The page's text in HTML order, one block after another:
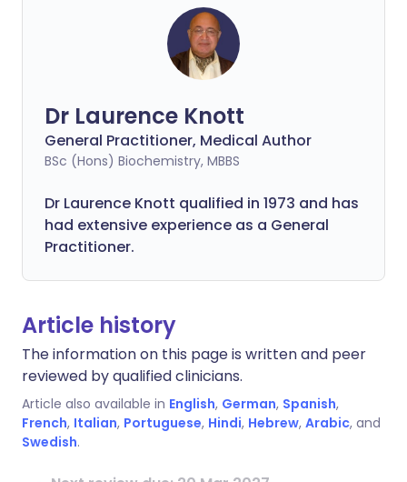
Dr Laurence Knott
General Practitioner, Medical Author
BSc (Hons) Biochemistry, MBBS
Dr Laurence Knott qualified in 1973 and has
had extensive experience as a General
Practitioner.
Article history
The information on this page is written and peer
reviewed by qualified clinicians.
Article also available in English, German, Spanish,
French, Italian, Portuguese, Hindi, Hebrew, Arabic, and
Swedish.